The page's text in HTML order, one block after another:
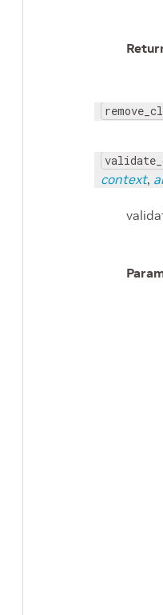
context,